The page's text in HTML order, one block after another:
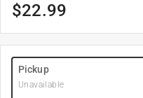
$22.99
Pickup
Unavailable